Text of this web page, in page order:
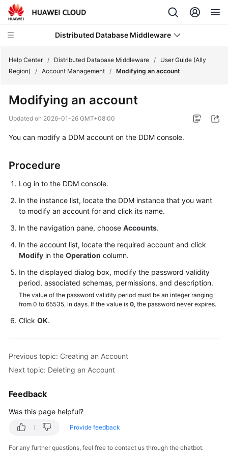
Distributed Database Middleware
New
Bulletin
Service
Overview
Billing
Started
User
API
Reference
SDK
Best
Practices
Performance
Paper
Help Center / Distributed Database Middleware /
User Guide (Ally
Region)
/ Account Management / Modifying an account
Modifying an account
Updated on 2026-01-26 GMT+08:00
You can modify a DDM account on the DDM console.
Procedure
Log in to the DDM console.
In the instance list, locate the DDM instance that you want
to modify an account for and click its name.
In the navigation pane, choose Accounts.
In the account list, locate the required account and click
Modify in the Operation column.
In the displayed dialog box, modify the password validity
period, associated schemas, permissions, and description.
The value of the password validity period must be an integer ranging
from 0 to 65535, in days. If the value is 0, the password never expires.
Click OK.
Previous topic: Creating an Account
Next topic: Deleting an Account
Feedback
Was this page helpful?
Provide feedback
For any further questions, feel free to contact us through the chatbot.